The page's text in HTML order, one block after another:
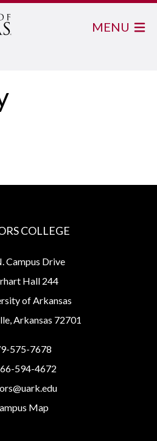
MENU
COLLEGE
Campus Drive
Hall 244
of Arkansas
Arkansas 72701
575-7678
594-4672
Map